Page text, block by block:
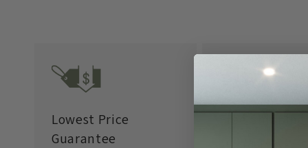
Lowest Price
Guarantee